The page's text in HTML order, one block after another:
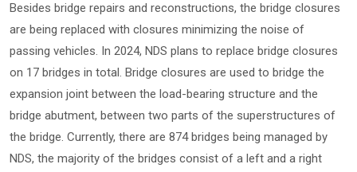
Besides bridge repairs and reconstructions, the bridge closures
are being replaced with closures minimizing the noise of
passing vehicles. In 2024, NDS plans to replace bridge closures
on 17 bridges in total. Bridge closures are used to bridge the
expansion joint between the load-bearing structure and the
bridge abutment, between two parts of the superstructures of
the bridge. Currently, there are 874 bridges being managed by
NDS, the majority of the bridges consist of a left and a right